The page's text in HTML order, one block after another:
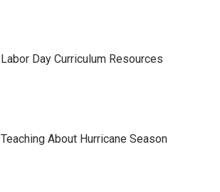
Labor Day Curriculum Resources
Teaching About Hurricane Season